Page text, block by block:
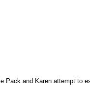
Pack and Karen attempt to